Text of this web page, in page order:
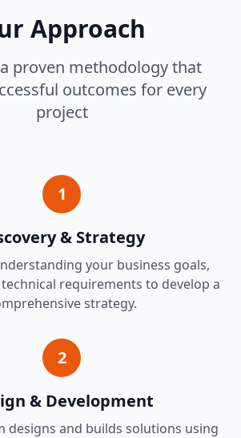
Approach
proven methodology that
outcomes for every
project
1
& Strategy
your business goals,
requirements to develop a
strategy.
2
& Development
designs and builds solutions using